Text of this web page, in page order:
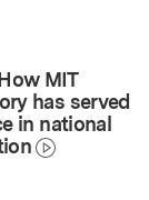
MIT
has served
in national